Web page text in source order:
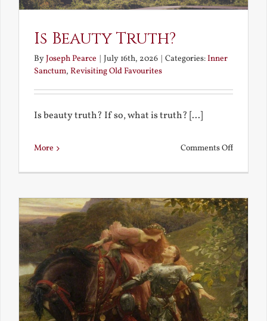
Is Beauty Truth?
ByJoseph Pearce | July 16th, 2026 | Categories:Inner
Sanctum, Revisiting Old Favourites
Is beauty truth? If so, what is truth? [...]
More Comments Offon
Truth?